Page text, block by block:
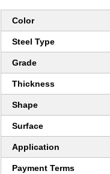
Color
Steel Type
Grade
Thickness
Shape
Surface
Application
Payment Terms